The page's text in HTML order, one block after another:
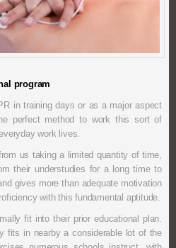
program
in training days or as a major aspect
perfect method to work this sort of
work lives.
us taking a limited quantity of time,
their understudies for a long time to
gives more than adequate motivation
with this fundamental aptitude.
fit into their prior educational plan.
fits in nearby a considerable lot of the